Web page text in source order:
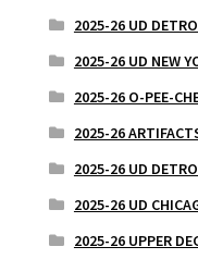
2025-26 UD
2025-26 UD NEW
2025-26 O-PEE-
2025-26
2025-26 UD
2025-26 UD
2025-26 UPPER